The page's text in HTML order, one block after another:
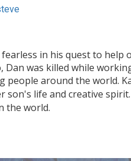
in his quest to help
was killed while
people around the world.
life and creative
the world.